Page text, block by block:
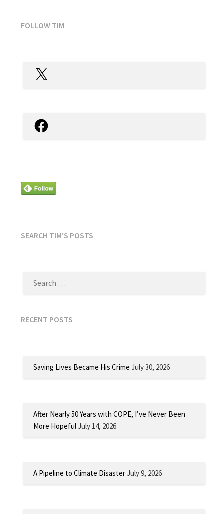
FOLLOW TIM
X
Facebook
SEARCH TIM’S POSTS
RECENT POSTS
Saving Lives Became His Crime July 30, 2026
After Nearly 50 Years with COPE, I’ve Never Been
More HopefulJuly 14, 2026
A Pipeline to Climate DisasterJuly 9, 2026